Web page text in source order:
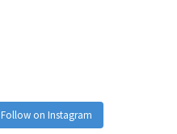
Follow on Instagram